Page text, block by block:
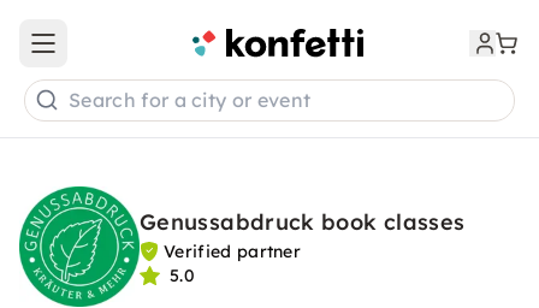
Open main menu
Search for a city or event
Genussabdruck book classes
Verified partner
5.0